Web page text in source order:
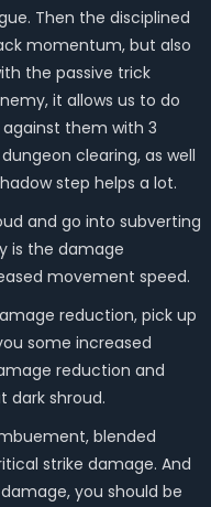
Then the disciplined
momentum, but also
the passive trick
it allows us to do
against them with 3
clearing, as well
step helps a lot.
and go into subverting
is the damage
movement speed.
reduction, pick up
some increased
reduction and
dark shroud.
blended
strike damage. And
you should be